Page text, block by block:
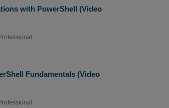
with PowerShell (Video
Fundamentals (Video